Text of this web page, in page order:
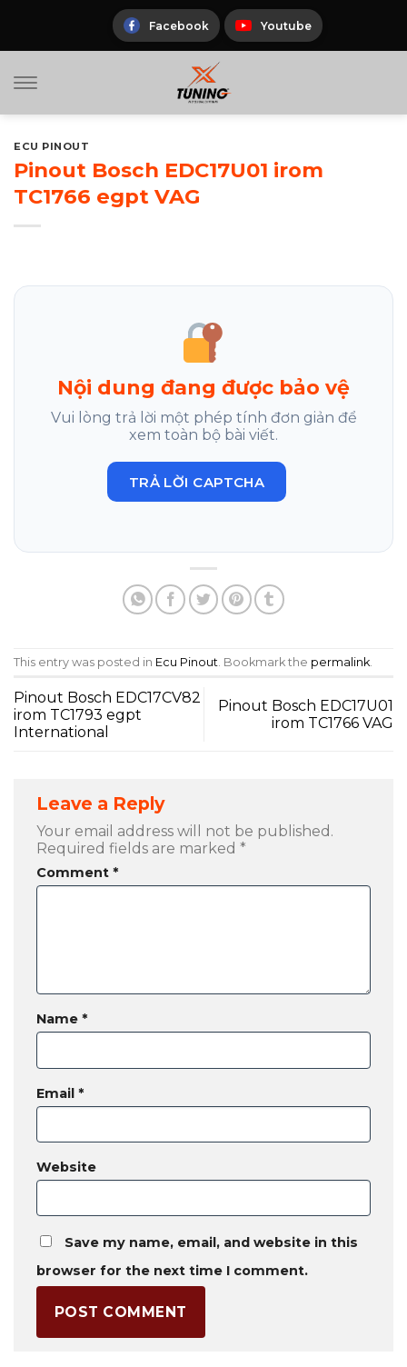
Facebook Youtube
ECU PINOUT
Pinout Bosch EDC17U01 irom
TC1766 egpt VAG
Nội dung đang được bảo vệ
Vui lòng trả lời một phép tính đơn giản để
xem toàn bộ bài viết.
TRẢ LỜI CAPTCHA
This entry was posted in Ecu Pinout . Bookmark the permalink
Pinout Bosch EDC17CV82
irom TC1793 egpt
International
Pinout Bosch EDC17U01
irom TC1766 VAG
Leave a Reply
Your email address will not be published.
Required fields are marked *
Comment *
Name *
Email *
Website
Save my name, email, and website in this
browser for the next time I comment.